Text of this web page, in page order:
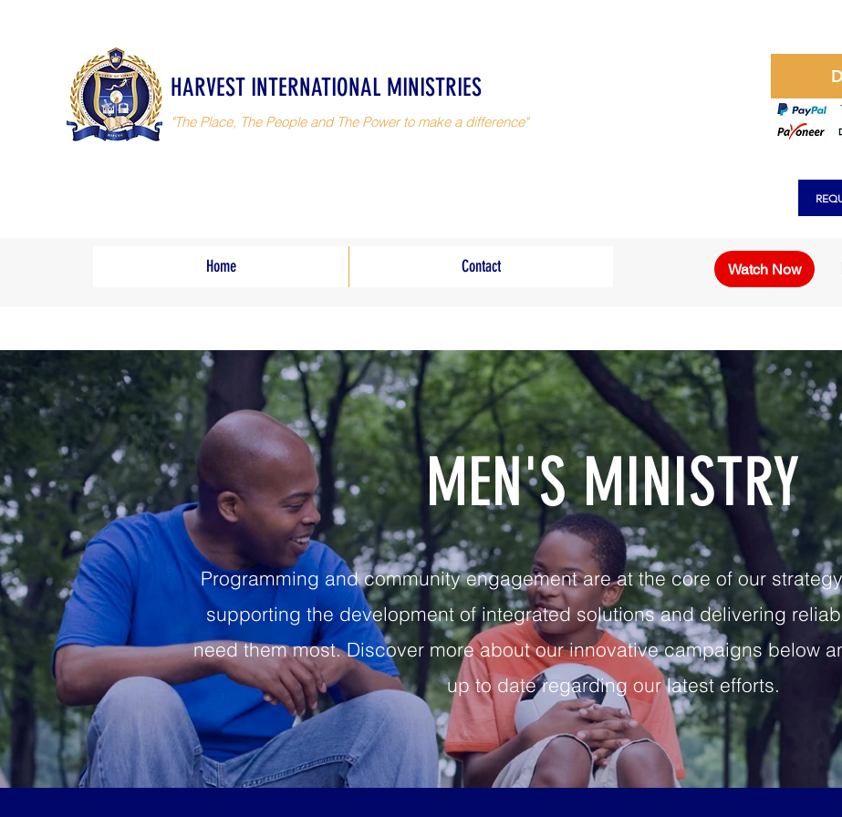
HARVEST INTERNATIONAL MINISTRIES
"The Place, The People and The Power to make a difference"
Home Contact Watch Now
MEN'S MINISTRY
Programming and community engagement are at the core of our
supporting the development of integrated solutions and delivering
need them most. Discover more about our innovative campaigns below
up to date regarding our latest efforts.